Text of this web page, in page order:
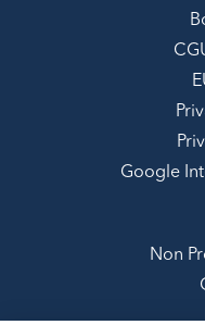
Google
Non